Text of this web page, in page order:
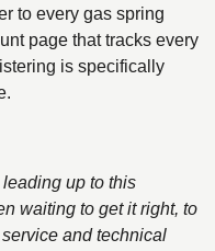
to every gas spring
page that tracks every
is specifically
leading up to this
waiting to get it right, to
and technical